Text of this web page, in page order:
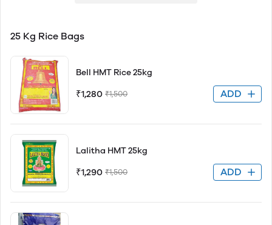
25 Kg Rice Bags
Bell HMT Rice 25kg
₹1,280 ₹1,500 ADD
Lalitha HMT 25kg
₹1,290 ₹1,500 ADD